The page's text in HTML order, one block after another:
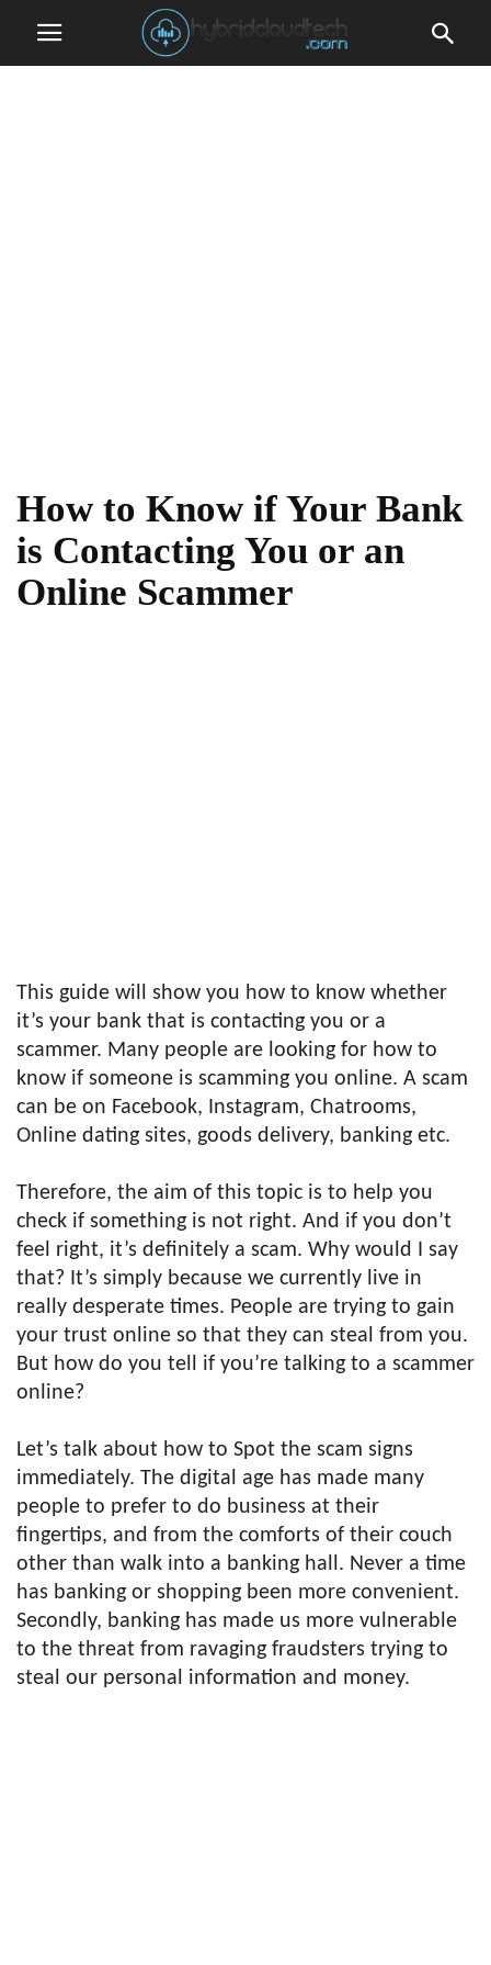
How to Know if Your Bank
is Contacting You or an
Online Scammer
This guide will show you how to know whether
it’s your bank that is contacting you or a
scammer. Many people are looking for how to
know if someone is scamming you online. A scam
can be on Facebook, Instagram, Chatrooms,
Online dating sites, goods delivery, banking etc.
Therefore, the aim of this topic is to help you
check if something is not right. And if you don’t
feel right, it’s definitely a scam. Why would I say
that? It’s simply because we currently live in
really desperate times. People are trying to gain
your trust online so that they can steal from you.
But how do you tell if you’re talking to a scammer
online?
Let’s talk about how to Spot the scam signs
immediately. The digital age has made many
people to prefer to do business at their
fingertips, and from the comforts of their couch
other than walk into a banking hall. Never a time
has banking or shopping been more convenient.
Secondly, banking has made us more vulnerable
to the threat from ravaging fraudsters trying to
steal our personal information and money.